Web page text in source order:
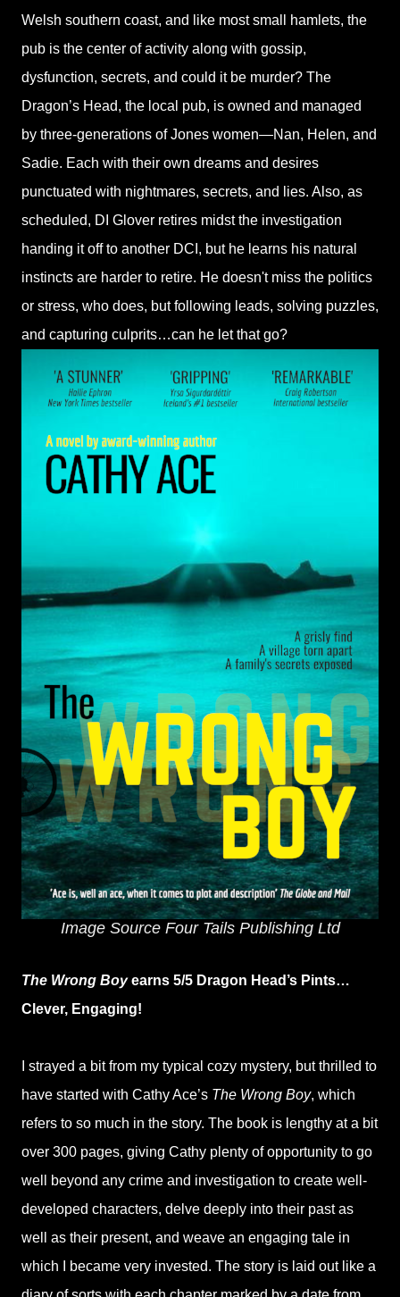
Welsh southern coast, and like most small hamlets, the
pub is the center of activity along with gossip,
dysfunction, secrets, and could it be murder? The
Dragon’s Head, the local pub, is owned and managed
by three-generations of Jones women—Nan, Helen, and
Sadie. Each with their own dreams and desires
punctuated with nightmares, secrets, and lies. Also, as
scheduled, DI Glover retires midst the investigation
handing it off to another DCI, but he learns his natural
instincts are harder to retire. He doesn't miss the politics
or stress, who does, but following leads, solving puzzles,
and capturing culprits…can he let that go?
Image Source Four Tails Publishing Ltd
The Wrong Boyearns 5/5 Dragon Head’s Pints…
Clever, Engaging!
I strayed a bit from my typical cozy mystery, but thrilled to
have started with Cathy Ace’s The Wrong Boy, which
refers to so much in the story. The book is lengthy at a bit
over 300 pages, giving Cathy plenty of opportunity to go
well beyond any crime and investigation to create well-
developed characters, delve deeply into their past as
well as their present, and weave an engaging tale in
which I became very invested. The story is laid out like a